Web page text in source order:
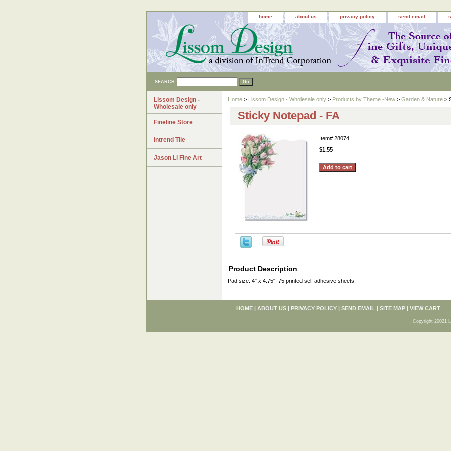
home about us privacy policy send email
SEARCH
Home > Lissom Design - Wholesale only > Products by Theme -New > Garden & Nature >
Sticky Notepad - FA
Item# 28074
$1.55
Product Description
Pad size: 4" x 4.75". 75 printed self adhesive sheets.
Lissom Design -
Wholesale only
Fineline Store
Intrend Tile
Jason Li Fine Art
HOME | ABOUT US | PRIVACY POLICY | SEND EMAIL | SITE MAP | VIEW CART
Copyright 20021